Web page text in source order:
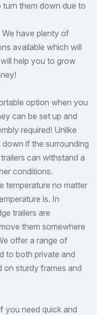
them down due to
We have plenty of
available which will
help you to grow
option when you
can be set up and
required! Unlike
if the surrounding
can withstand a
conditions.
temperature no matter
is. In
trailers are
them somewhere
offer a range of
to both private and
on sturdy frames and
you need quick and